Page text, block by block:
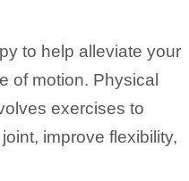
to help alleviate your
of motion. Physical
exercises to
improve flexibility,